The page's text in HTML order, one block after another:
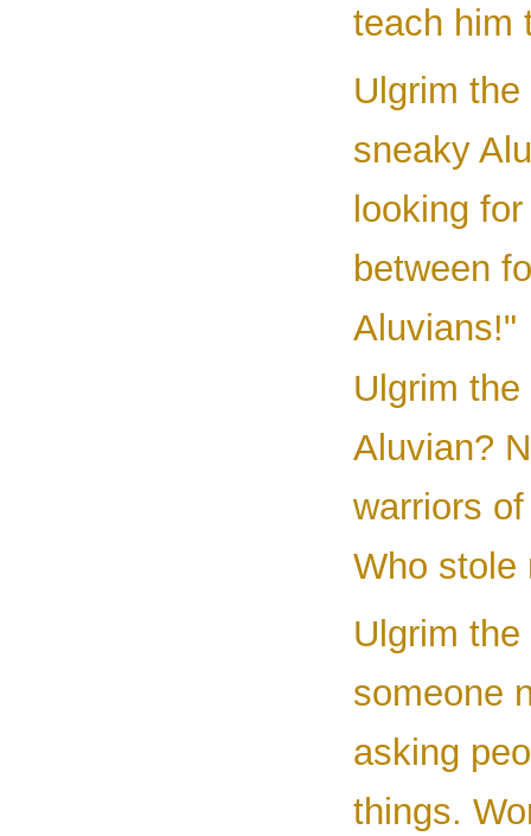
teach him
Ulgrim
sneaky
looking
between
Aluvians!"
Ulgrim
Aluvian?
warriors
Who stole
Ulgrim
someone
asking
things.